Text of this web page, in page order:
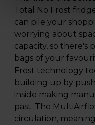
Total No Frost
can pile your
worrying about
capacity, so there's
bags of your
Frost technology
building up by
inside making
past. The
circulation,